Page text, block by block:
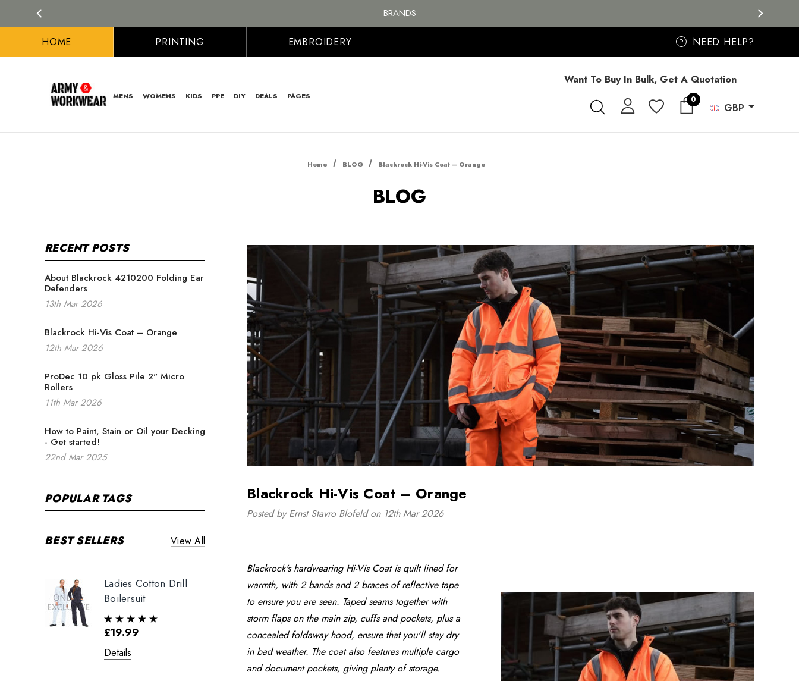
BRANDS
PERSONALISED EMBROIDERED & PRINTED CLOTHING
FREE SHIPPING ON ALL ORDER OVER £100, MAINLAND UK ONLY
HOME PRINTING EMBROIDERY ? NEED HELP?
MENS WOMENS KIDS PPE DIY DEALS PAGES
Want To Buy In Bulk, Get A Quotation
0
GBP
Home BLOG Blackrock Hi-Vis Coat – Orange
BLOG
RECENT POSTS
About Blackrock 4210200 Folding Ear
Defenders
13th Mar 2026
Blackrock Hi-Vis Coat – Orange
12th Mar 2026
ProDec 10 pk Gloss Pile 2" Micro
Rollers
11th Mar 2026
How to Paint, Stain or Oil your Decking
- Get started!
22nd Mar 2025
POPULAR TAGS
BEST SELLERS View All
Ladies Cotton Drill
Boilersuit
£19.99
Details
Tough Gear Ladies
Polycotton Boilersuit
£19.99 - £29.99
Details
Boilersuit in White
Mens Zipped Pocket
Cuffed Joggers
£17.99
Details
Blackrock Hi-Vis Coat – Orange
Posted by Ernst Stavro Blofeld on 12th Mar 2026
Blackrock's hardwearing Hi-Vis Coat is quilt lined for
warmth, with 2 bands and 2 braces of reflective tape
to ensure you are seen. Taped seams together with
storm flaps on the main zip, cuffs and pockets, plus a
concealed foldaway hood, ensure that you'll stay dry
in bad weather. The coat also features multiple cargo
and document pockets, giving plenty of storage.